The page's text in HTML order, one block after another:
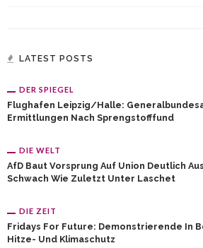
LATEST POSTS
DER SPIEGEL
Flughafen Leipzig/Halle:
Ermittlungen Nach Sprengstofffund
DIE WELT
AfD Baut Vorsprung Auf Union Deutlich
Schwach Wie Zuletzt Unter Laschet
DIE ZEIT
Fridays For Future: Demonstrierende In
Hitze- Und Klimaschutz